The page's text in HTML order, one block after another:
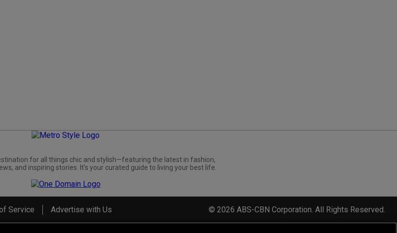
for all things chic and stylish—featuring the latest in fashion,
and inspiring stories. It's your curated guide to living your best life.
Service Advertise with Us © 2026 ABS-CBN Corporation. All Rights Reserved.